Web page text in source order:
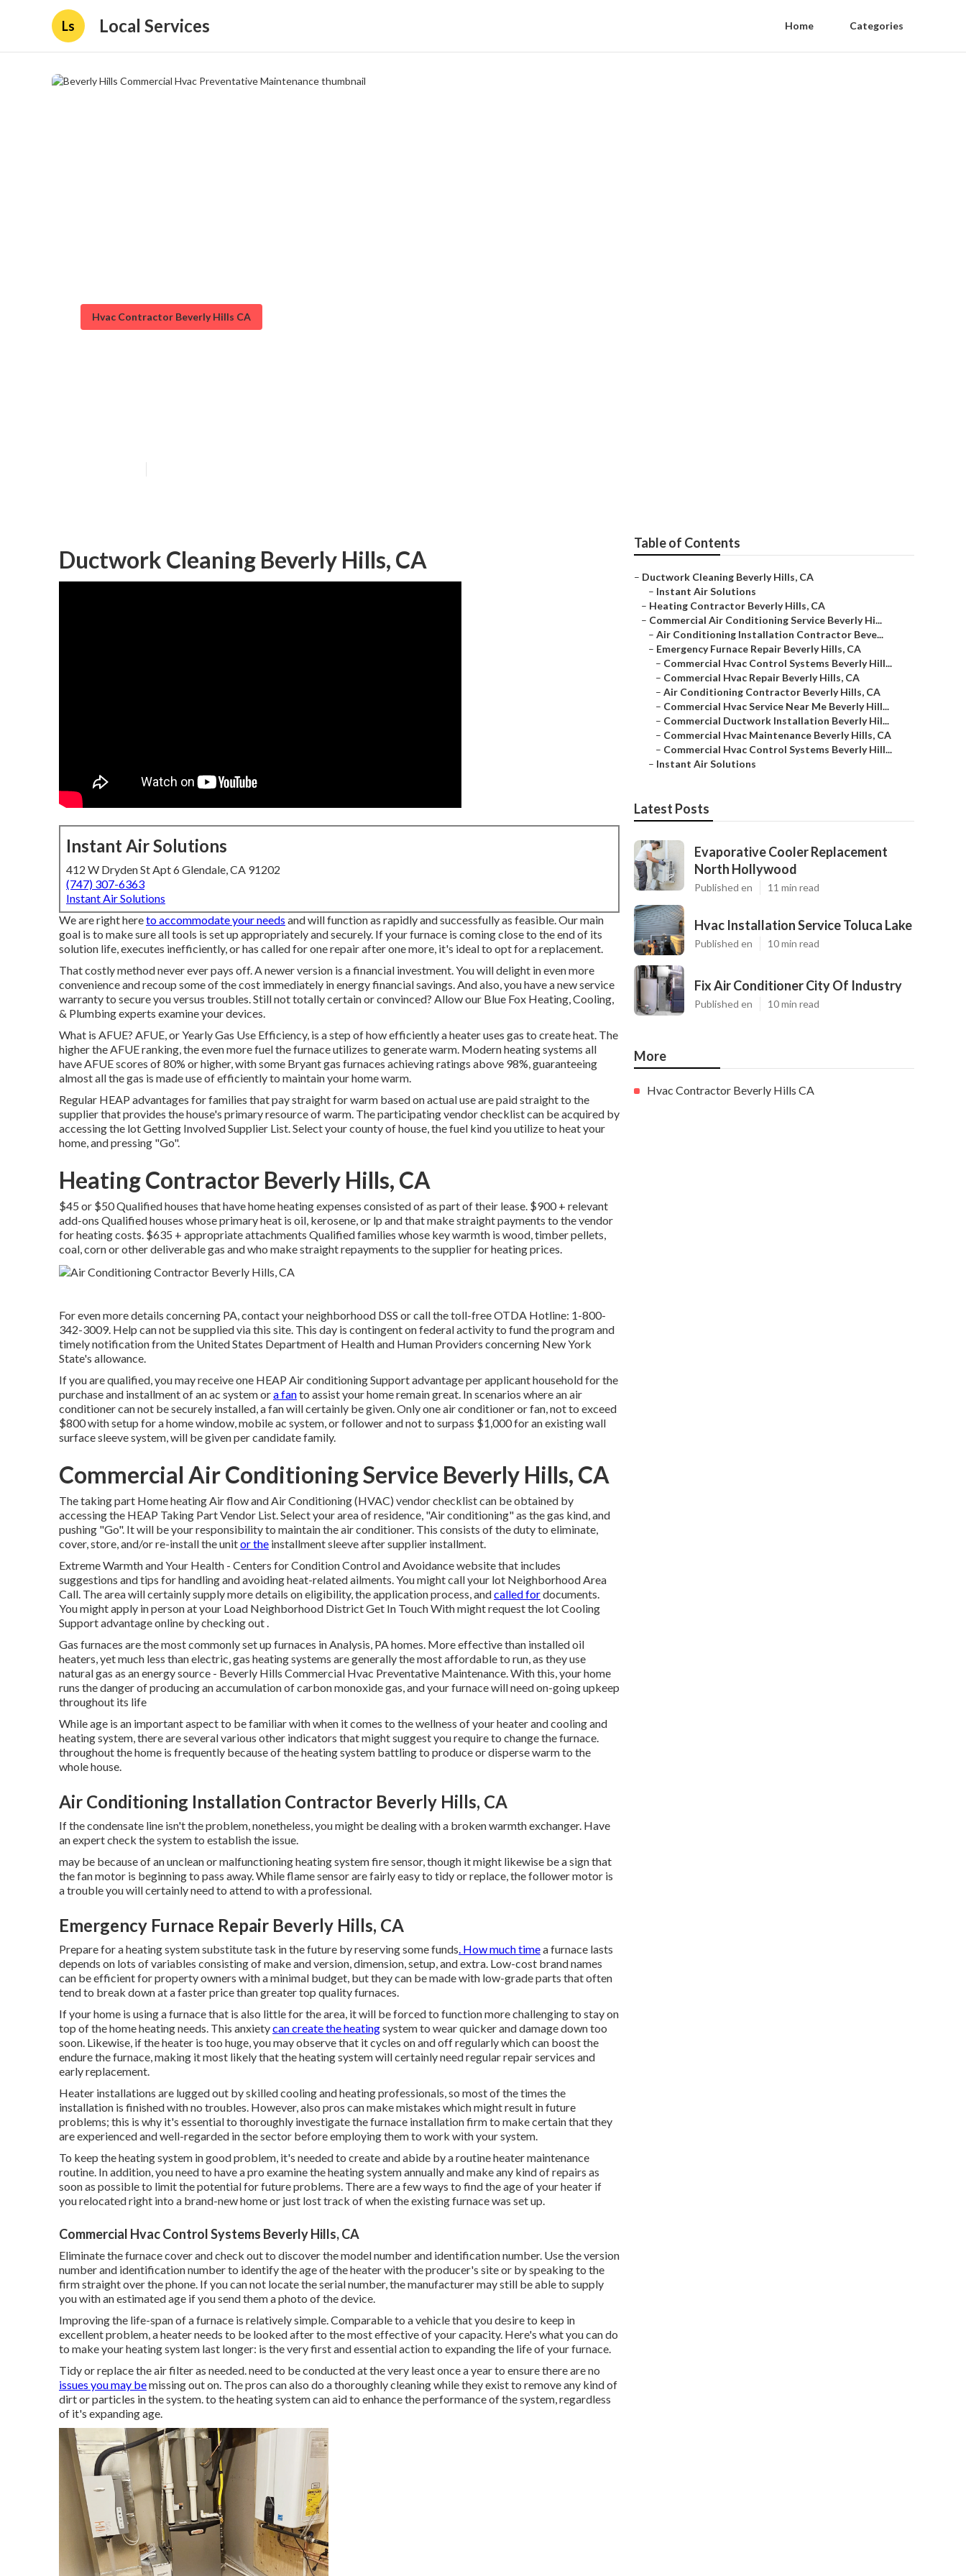
Ls Local Services Home Categories
Hvac Contractor Beverly Hills CA
Ductwork Cleaning Beverly Hills, CA
Instant Air Solutions
412 W Dryden St Apt 6 Glendale, CA 91202
(747) 307-6363
Instant Air Solutions
We are right hereto accommodate your needs and will function as rapidly and successfully as feasible. Our main
goal is to make sure all tools is set up appropriately and securely. If your furnace is coming close to the end of its
solution life, executes inefficiently, or has called for one repair after one more, it's ideal to opt for a replacement.
That costly method never ever pays off. A newer version is a financial investment. You will delight in even more
convenience and recoup some of the cost immediately in energy financial savings. And also, you have a new service
warranty to secure you versus troubles. Still not totally certain or convinced? Allow our Blue Fox Heating, Cooling,
& Plumbing experts examine your devices.
What is AFUE? AFUE, or Yearly Gas Use Efficiency, is a step of how efficiently a heater uses gas to create heat. The
higher the AFUE ranking, the even more fuel the furnace utilizes to generate warm. Modern heating systems all
have AFUE scores of 80% or higher, with some Bryant gas furnaces achieving ratings above 98%, guaranteeing
almost all the gas is made use of efficiently to maintain your home warm.
Regular HEAP advantages for families that pay straight for warm based on actual use are paid straight to the
supplier that provides the house's primary resource of warm. The participating vendor checklist can be acquired by
accessing the lot Getting Involved Supplier List. Select your county of house, the fuel kind you utilize to heat your
home, and pressing "Go".
Heating Contractor Beverly Hills, CA
$45 or $50 Qualified houses that have home heating expenses consisted of as part of their lease. $900 + relevant
add-ons Qualified houses whose primary heat is oil, kerosene, or lp and that make straight payments to the vendor
for heating costs. $635 + appropriate attachments Qualified families whose key warmth is wood, timber pellets,
coal, corn or other deliverable gas and who make straight repayments to the supplier for heating prices.
For even more details concerning PA, contact your neighborhood DSS or call the toll-free OTDA Hotline: 1-800-
342-3009. Help can not be supplied via this site. This day is contingent on federal activity to fund the program and
timely notification from the United States Department of Health and Human Providers concerning New York
State's allowance.
If you are qualified, you may receive one HEAP Air conditioning Support advantage per applicant household for the
purchase and installment of an ac system ora fanto assist your home remain great. In scenarios where an air
conditioner can not be securely installed, a fan will certainly be given. Only one air conditioner or fan, not to exceed
$800 with setup for a home window, mobile ac system, or follower and not to surpass $1,000 for an existing wall
surface sleeve system, will be given per candidate family.
Commercial Air Conditioning Service Beverly Hills, CA
The taking part Home heating Air flow and Air Conditioning (HVAC) vendor checklist can be obtained by
accessing the HEAP Taking Part Vendor List. Select your area of residence, "Air conditioning" as the gas kind, and
pushing "Go". It will be your responsibility to maintain the air conditioner. This consists of the duty to eliminate,
cover, store, and/or re-install the unitor the installment sleeve after supplier installment.
Extreme Warmth and Your Health - Centers for Condition Control and Avoidance website that includes
suggestions and tips for handling and avoiding heat-related ailments. You might call your lot Neighborhood Area
Call. The area will certainly supply more details on eligibility, the application process, andcalled fordocuments.
You might apply in person at your Load Neighborhood District Get In Touch Withmight request the lot Cooling
Support advantage online by checking out .
Gas furnaces are the most commonly set up furnaces in Analysis, PA homes. More effective than installed oil
heaters, yet much less than electric, gas heating systems are generally the most affordable to run, as they use
natural gas as an energy source - Beverly Hills Commercial Hvac Preventative Maintenance. With this, your home
runs the danger of producing an accumulation of carbon monoxide gas, and your furnace will need on-going upkeep
throughout its life
While age is an important aspect to be familiar with when it comes to the wellness of your heater and cooling and
heating system, there areseveral various other indicators that might suggest you require to change the furnace.
throughout the home is frequently because of the heating system battling to produce or disperse warm to the
whole house.
Air Conditioning Installation Contractor Beverly Hills, CA
If the condensate line isn't the problem, nonetheless, you might be dealing with a broken warmth exchanger. Have
an expert check the system to establish the issue.
may be because of an unclean or malfunctioning heating system fire sensor, though it might likewise be a sign that
the fan motor is beginning to pass away. While flame sensor are fairly easy to tidy or replace, the follower motor is
a trouble you will certainly need to attend to with a professional.
Emergency Furnace Repair Beverly Hills, CA
Prepare for a heating system substitute task in the future byreserving some funds. How much timea furnace lasts
depends on lots of variables consisting of make and version, dimension, setup, and extra. Low-cost brand names
can be efficient for property owners with a minimal budget, but they can be made with low-grade parts that often
tend to break downat a faster price than greater top quality furnaces.
If your home is using a furnace that is also little for the area, it will be forced to function more challenging to stay on
top of the home heating needs. This anxietycan create the heatingsystem to wear quicker and damage down too
soon. Likewise, if the heater is too huge, you may observe that itcycles on and off regularlywhich can boost the
endure the furnace, making it most likely that the heating system will certainly need regular repair services and
early replacement.
Heater installations are lugged out by skilled cooling and heating professionals, so most of the times the
installation is finished with no troubles. However, also pros can make mistakes which might result in future
problems; this is why it's essential to thoroughly investigate the furnace installation firm to make certain that they
are experienced and well-regarded in the sector before employing them to work with your system.
To keep the heating system in good problem, it's needed to create and abide by a routine heater maintenance
routine. In addition, you need to have a pro examinethe heating system annually and make any kind of repairs as
soon as possible to limit the potential for future problems. There are a few ways to find the age of your heater if
you relocated right into a brand-new home or just lost track of when the existing furnace was set up.
Commercial Hvac Control Systems Beverly Hills, CA
Eliminate the furnace cover and check out to discover the model number and identification number. Use the version
number and identification number to identify the age of the heater with the producer's site or by speaking to the
firm straight over the phone. If you can not locate the serial number, the manufacturer may still be able to supply
you with an estimated age if you send them a photo of the device.
Improving the life-span of a furnace is relatively simple. Comparable to a vehicle that you desire to keep in
excellent problem, a heater needs to be looked after to the most effective of your capacity. Here's what you can do
to make your heating system last longer: is the very first and essential action to expanding the life of your furnace.
Tidy or replace the air filter as needed. need to be conducted at the very least once a year to ensure there are no
issues you may bemissing out on. The pros can also do a thoroughly cleaning while they exist to remove any kind of
dirt or particles in the system. to the heating system can aid to enhance the performance of the system, regardless
of it's expanding age.
Table of Contents
– Ductwork Cleaning Beverly Hills, CA
– Instant Air Solutions
– Heating Contractor Beverly Hills, CA
– Commercial Air Conditioning Service Beverly Hi...
– Air Conditioning Installation Contractor Beve...
– Emergency Furnace Repair Beverly Hills, CA
– Commercial Hvac Control Systems Beverly Hill...
– Commercial Hvac Repair Beverly Hills, CA
– Air Conditioning Contractor Beverly Hills, CA
– Commercial Hvac Service Near Me Beverly Hill...
– Commercial Ductwork Installation Beverly Hil...
– Commercial Hvac Maintenance Beverly Hills, CA
– Commercial Hvac Control Systems Beverly Hill...
– Instant Air Solutions
Latest Posts
Evaporative Cooler Replacement
North Hollywood
Published en 11 min read
Hvac Installation Service Toluca Lake
Published en 10 min read
Fix Air Conditioner City Of Industry
Published en 10 min read
More
Hvac Contractor Beverly Hills CA